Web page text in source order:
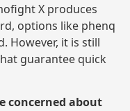
X produces
options like phenq
However, it is still
guarantee quick
concerned about